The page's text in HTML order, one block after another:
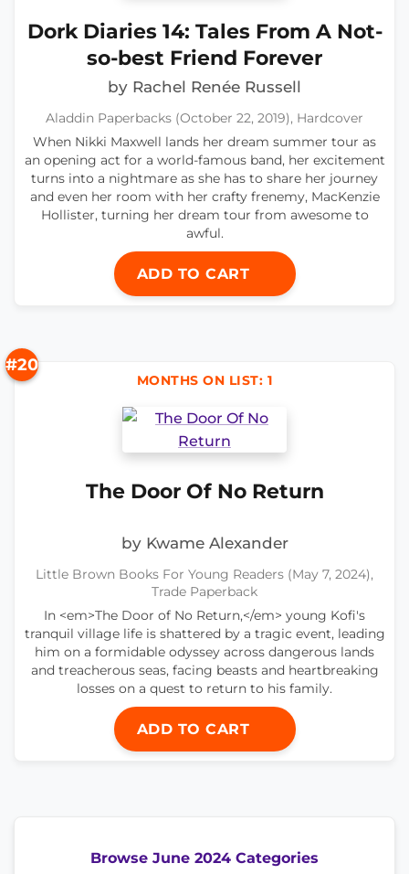
Dork Diaries 14: Tales From A Not-
so-best Friend Forever
by Rachel Renée Russell
Aladdin Paperbacks (October 22, 2019), Hardcover
When Nikki Maxwell lands her dream summer tour as
an opening act for a world-famous band, her excitement
turns into a nightmare as she has to share her journey
and even her room with her crafty frenemy, MacKenzie
Hollister, turning her dream tour from awesome to
awful.
ADD TO CART
#20
MONTHS ON LIST: 1
The Door Of No Return
by Kwame Alexander
Little Brown Books For Young Readers (May 7, 2024),
Trade Paperback
In <em>The Door of No Return,</em> young Kofi's
tranquil village life is shattered by a tragic event, leading
him on a formidable odyssey across dangerous lands
and treacherous seas, facing beasts and heartbreaking
losses on a quest to return to his family.
ADD TO CART
Browse June 2024 Categories